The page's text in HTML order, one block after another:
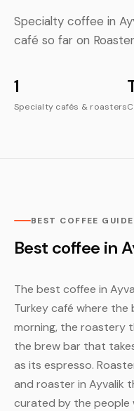
Specialty coffee in
café so far on
1
Specialty cafés & roasters
BEST COFFEE GUIDE
Best coffee in
The best coffee in
Turkey café where the
morning, the roastery
the brew bar that
as its espresso.
and roaster in Ayvalik
curated by the people